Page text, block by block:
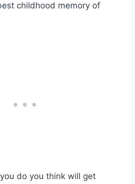
childhood memory of
do you think will get